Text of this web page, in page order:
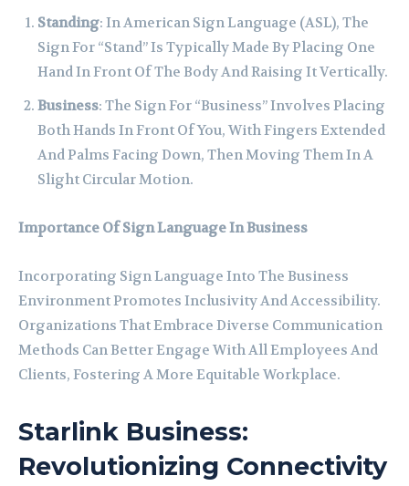
Standing: In American Sign Language (ASL), The
Sign For “Stand” Is Typically Made By Placing One
Hand In Front Of The Body And Raising It Vertically.
Business: The Sign For “Business” Involves Placing
Both Hands In Front Of You, With Fingers Extended
And Palms Facing Down, Then Moving Them In A
Slight Circular Motion.
Importance Of Sign Language In Business
Incorporating Sign Language Into The Business
Environment Promotes Inclusivity And Accessibility.
Organizations That Embrace Diverse Communication
Methods Can Better Engage With All Employees And
Clients, Fostering A More Equitable Workplace.
Starlink Business:
Revolutionizing Connectivity